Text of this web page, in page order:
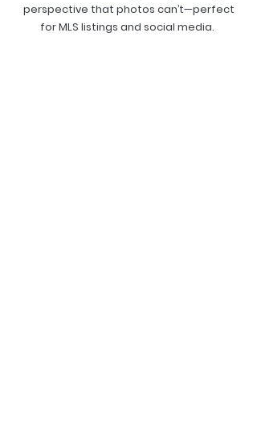
perspective that photos can’t—perfect
for MLS listings and social media.